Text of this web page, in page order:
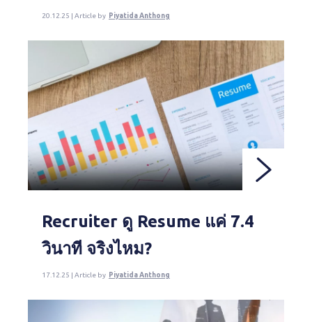
20.12.25 | Article by Piyatida Anthong
Recruiter ดู Resume แค่ 7.4
วินาที จริงไหม?
17.12.25 | Article by Piyatida Anthong